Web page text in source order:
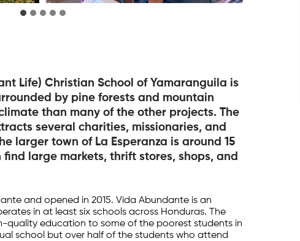
Life) Christian School of Yamaranguila is
by pine forests and mountain
than many of the other projects. The
several charities, missionaries, and
larger town of La Esperanza is around 15
large markets, thrift stores, shops, and
and opened in 2015. Vida Abundante is an
in at least six schools across Honduras. The
quality education to some of the poorest students in
school but over half of the students who attend